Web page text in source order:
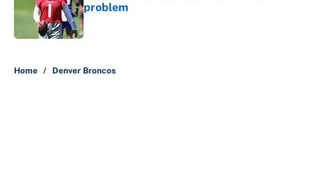
problem
Published by on Invalid Date
Home / Denver Broncos